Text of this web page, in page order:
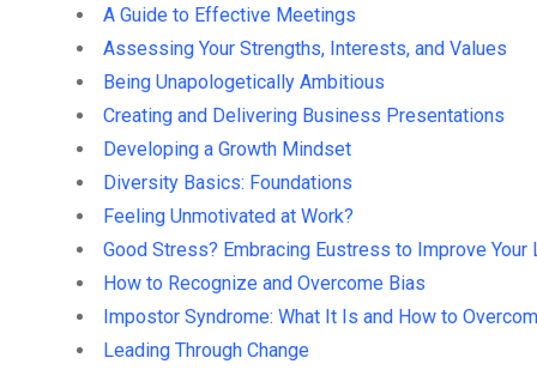
A Guide to Effective Meetings
Assessing Your Strengths, Interests, and Values
Being Unapologetically Ambitious
Creating and Delivering Business Presentations
Developing a Growth Mindset
Diversity Basics: Foundations
Feeling Unmotivated at Work?
Good Stress? Embracing Eustress to Improve Your
How to Recognize and Overcome Bias
Impostor Syndrome: What It Is and How to
Leading Through Change